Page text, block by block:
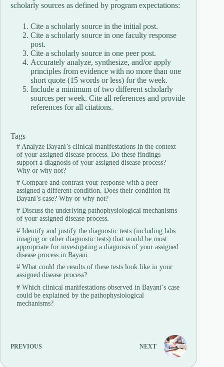
scholarly sources as defined by program expectations:
Cite a scholarly source in the initial post.
Cite a scholarly source in one faculty response
post.
Cite a scholarly source in one peer post.
Accurately analyze, synthesize, and/or apply
principles from evidence with no more than one
short quote (15 words or less) for the week.
Include a minimum of two different scholarly
sources per week. Cite all references and provide
references for all citations.
Tags
#Analyze Bayani’s clinical manifestations in the context
of your assigned disease process. Do these findings
support a diagnosis of your assigned disease process?
Why or why not?
#Compare and contrast your response with a peer
assigned a different condition. Does their condition fit
Bayani’s case? Why or why not?
#Discuss the underlying pathophysiological mechanisms
of your assigned disease process.
#Identify and justify the diagnostic tests (including labs
imaging or other diagnostic tests) that would be most
appropriate for investigating a diagnosis of your assigned
disease process in Bayani.
#What could the results of these tests look like in your
assigned disease process?
#Which clinical manifestations observed in Bayani’s case
could be explained by the pathophysiological
mechanisms?
PREVIOUS NEXT